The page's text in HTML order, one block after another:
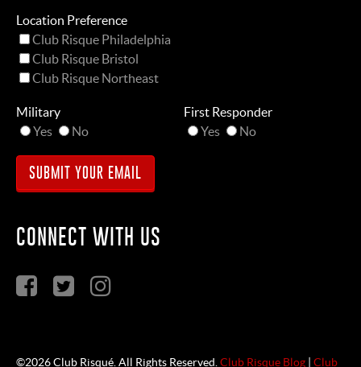
Location Preference
Club Risque Philadelphia
Club Risque Bristol
Club Risque Northeast
Military
Yes
No
First Responder
Yes
No
CONNECT WITH US
©2026 Club Risqué. All Rights Reserved. Club Risque Blog Club